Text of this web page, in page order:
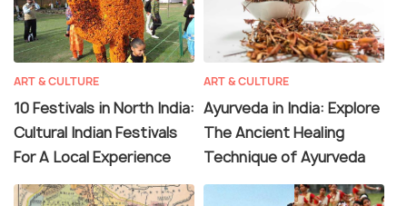
ART & CULTURE
10 Festivals in North India:
Cultural Indian Festivals
For A Local Experience
ART & CULTURE
Ayurveda in India: Explore
The Ancient Healing
Technique of Ayurveda